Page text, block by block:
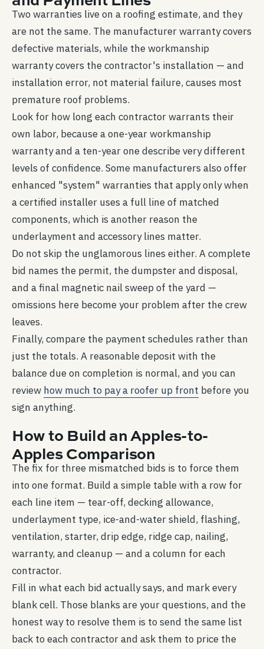
Two warranties live on a roofing estimate, and they
are not the same. The manufacturer warranty covers
defective materials, while the workmanship
warranty covers the contractor's installation — and
installation error, not material failure, causes most
premature roof problems.
Look for how long each contractor warrants their
own labor, because a one-year workmanship
warranty and a ten-year one describe very different
levels of confidence. Some manufacturers also offer
enhanced "system" warranties that apply only when
a certified installer uses a full line of matched
components, which is another reason the
underlayment and accessory lines matter.
Do not skip the unglamorous lines either. A complete
bid names the permit, the dumpster and disposal,
and a final magnetic nail sweep of the yard —
omissions here become your problem after the crew
leaves.
Finally, compare the payment schedules rather than
just the totals. A reasonable deposit with the
balance due on completion is normal, and you can
review how much to pay a roofer up front before you
sign anything.
How to Build an Apples-to-
Apples Comparison
The fix for three mismatched bids is to force them
into one format. Build a simple table with a row for
each line item — tear-off, decking allowance,
underlayment type, ice-and-water shield, flashing,
ventilation, starter, drip edge, ridge cap, nailing,
warranty, and cleanup — and a column for each
contractor.
Fill in what each bid actually says, and mark every
blank cell. Those blanks are your questions, and the
honest way to resolve them is to send the same list
back to each contractor and ask them to price the